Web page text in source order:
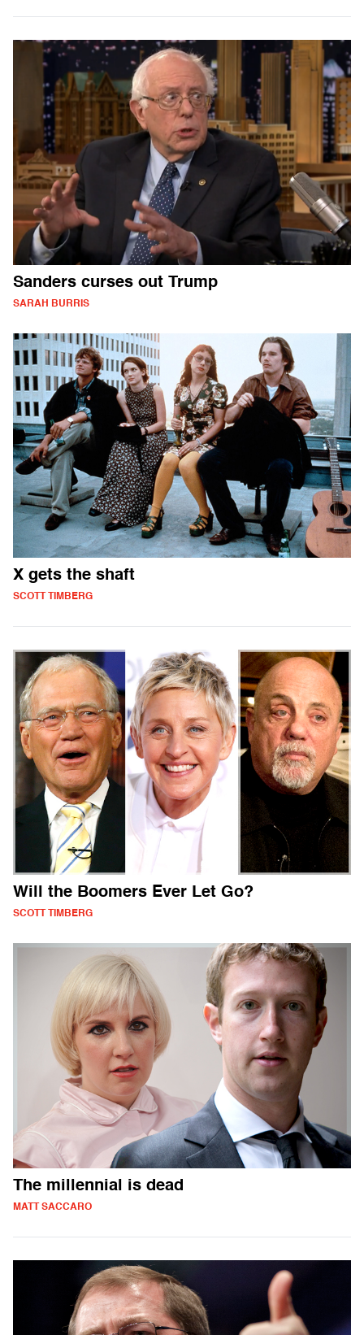
Sanders curses out Trump
SARAH BURRIS
X gets the shaft
SCOTT TIMBERG
Will the Boomers Ever Let Go?
SCOTT TIMBERG
The millennial is dead
MATT SACCARO